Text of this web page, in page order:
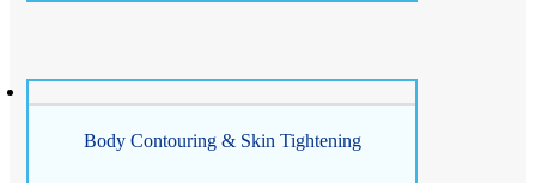
Body Contouring & Skin Tightening